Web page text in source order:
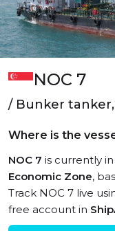
NOC 7
/ Bunker tanker,
Where is the
NOC 7 is currently
Economic Zone,
Track NOC 7 live
free account in